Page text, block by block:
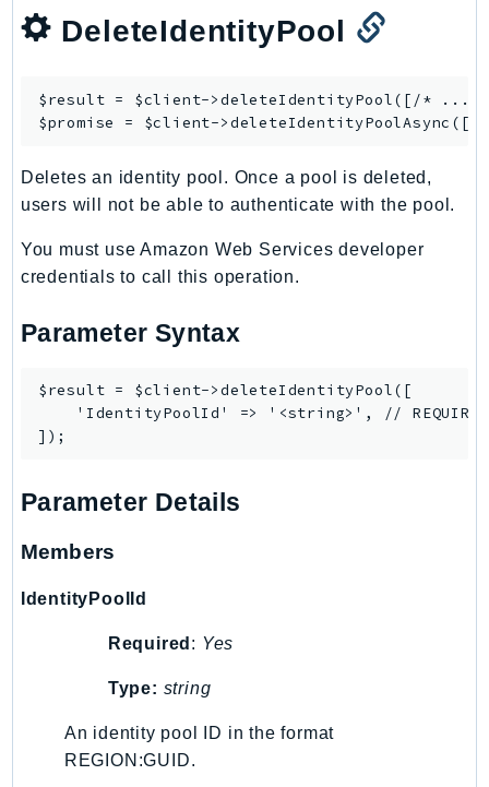
SnowDeviceManagement
Sns
Sqs
SSMContacts
SSMGuiConnect
SSMQuickSetup
SSO
SSOOIDC
StorageGateway
Sts
Support
Sustainability
TaxSettings
Textract
TimestreamInfluxDB
DeleteIdentityPool
$result = $client->deleteIdentityPool([/* ...
$promise = $client->deleteIdentityPoolAsync
Deletes an identity pool. Once a pool is deleted,
users will not be able to authenticate with the pool.
You must use Amazon Web Services developer
credentials to call this operation.
Parameter Syntax
$result = $client->deleteIdentityPool([
    'IdentityPoolId' => '<string>', // REQUIRED
Parameter Details
Members
IdentityPoolId
Required : Yes
Type: string
An identity pool ID in the format
REGION:GUID.